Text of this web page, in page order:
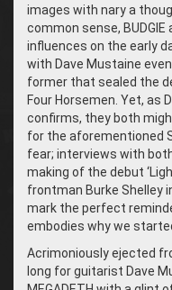
images with nary a
common sense, BUDGIE
influences on the early
with Dave Mustaine
former that sealed the
Four Horsemen. Yet, as
confirms, they both
for the aforementioned
fear; interviews with
making of the debut
frontman Burke Shelley
mark the perfect
embodies why we
Acrimoniously ejected
long for guitarist Dave